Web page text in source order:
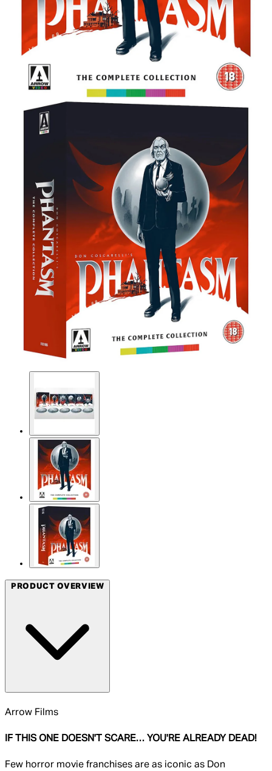
PRODUCT OVERVIEW
Arrow Films
IF THIS ONE DOESN'T SCARE… YOU'RE ALREADY DEAD!
Few horror movie franchises are as iconic as Don